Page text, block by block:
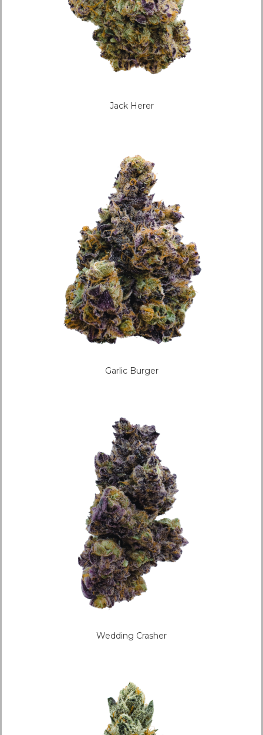
Jack Herer
Garlic Burger
Wedding Crasher